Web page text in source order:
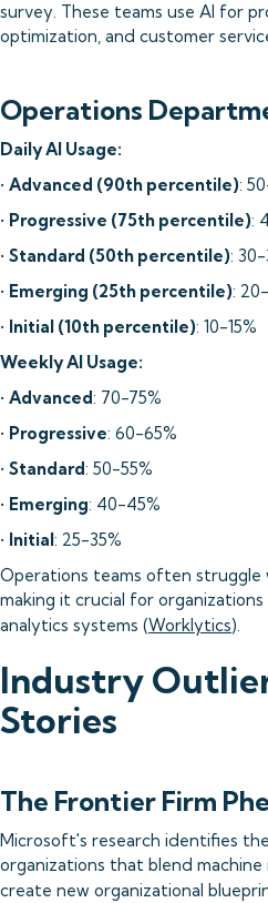
survey. These teams use AI for
optimization, and customer
Operations
Daily AI Usage:
• Advanced (90th percentile):
• Progressive (75th percentile):
• Standard (50th percentile):
• Emerging (25th percentile):
• Initial (10th percentile): 10-15%
Weekly AI Usage:
• Advanced: 70-75%
• Progressive: 60-65%
• Standard: 50-55%
• Emerging: 40-45%
• Initial: 25-35%
Operations teams often struggle
making it crucial for
analytics systems (Worklytics).
Industry
Stories
The Frontier Firm
Microsoft's research identifies
organizations that blend
create new organizational